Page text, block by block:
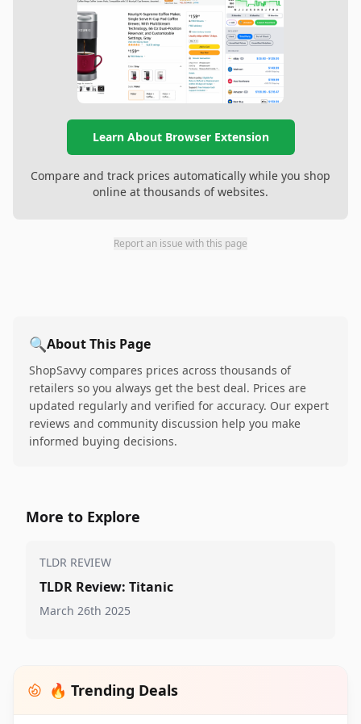
Learn About Browser Extension
Compare and track prices automatically while you shop
online at thousands of websites.
Report an issue with this page
🔍About This Page
ShopSavvy compares prices across thousands of
retailers so you always get the best deal. Prices are
updated regularly and verified for accuracy. Our expert
reviews and community discussion help you make
informed buying decisions.
More to Explore
TLDR REVIEW
TLDR Review: Titanic
March 26th 2025
🔥 Trending Deals